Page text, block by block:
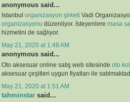
anonymous said...
İstanbul organizasyon şirketi Vadi
organizasyonu düzenliyor. İsteyenlere masa
hizmetini de sağlıyor.
May 21, 2020 at 1:48 AM
anonymous said...
Oto aksesuar online satış web sitesinde oto
aksesuar çeşitleri uygun fiyatları ile
May 21, 2020 at 1:51 AM
tahminstar said...